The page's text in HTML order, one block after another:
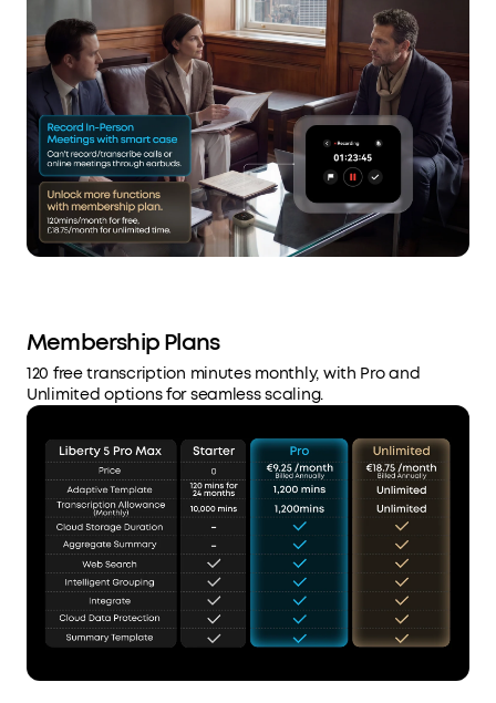
Membership Plans
120 free transcription minutes monthly, with Pro and
Unlimited options for seamless scaling.